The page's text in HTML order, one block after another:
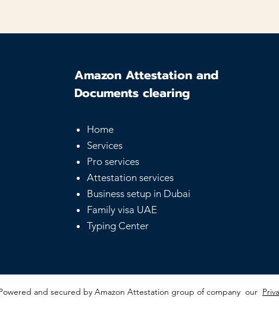
Amazon Attestation and
Documents clearing
Home
Services
Pro services
Attestation services
Business setup in Dubai
Family visa UAE
Typing Center
and secured by Amazon Attestation group of company our